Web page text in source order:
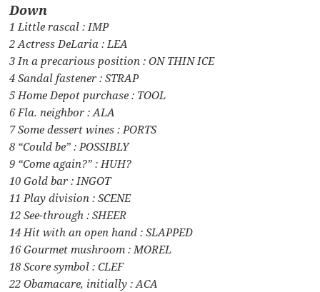
Down
1 Little rascal : IMP
2 Actress DeLaria : LEA
3 In a precarious position : ON THIN ICE
4 Sandal fastener : STRAP
5 Home Depot purchase : TOOL
6 Fla. neighbor : ALA
7 Some dessert wines : PORTS
8 “Could be” : POSSIBLY
9 “Come again?” : HUH?
10 Gold bar : INGOT
11 Play division : SCENE
12 See-through : SHEER
14 Hit with an open hand : SLAPPED
16 Gourmet mushroom : MOREL
18 Score symbol : CLEF
22 Obamacare, initially : ACA